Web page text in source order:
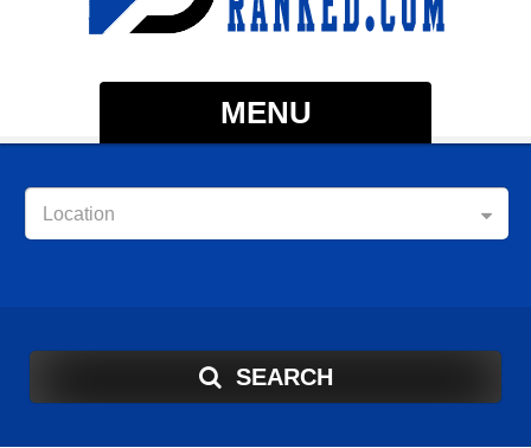
MENU
Location
SEARCH